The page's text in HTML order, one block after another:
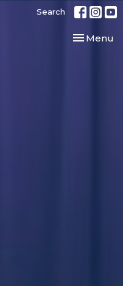
Search
Toggle
Menu